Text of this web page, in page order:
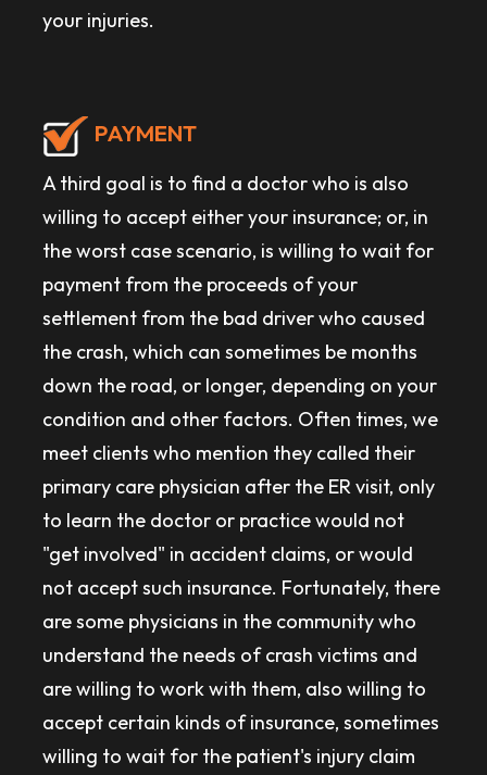
your injuries.
PAYMENT
A third goal is to find a doctor who is also
willing to accept either your insurance; or, in
the worst case scenario, is willing to wait for
payment from the proceeds of your
settlement from the bad driver who caused
the crash, which can sometimes be months
down the road, or longer, depending on your
condition and other factors. Often times, we
meet clients who mention they called their
primary care physician after the ER visit, only
to learn the doctor or practice would not
"get involved" in accident claims, or would
not accept such insurance. Fortunately, there
are some physicians in the community who
understand the needs of crash victims and
are willing to work with them, also willing to
accept certain kinds of insurance, sometimes
willing to wait for the patient's injury claim